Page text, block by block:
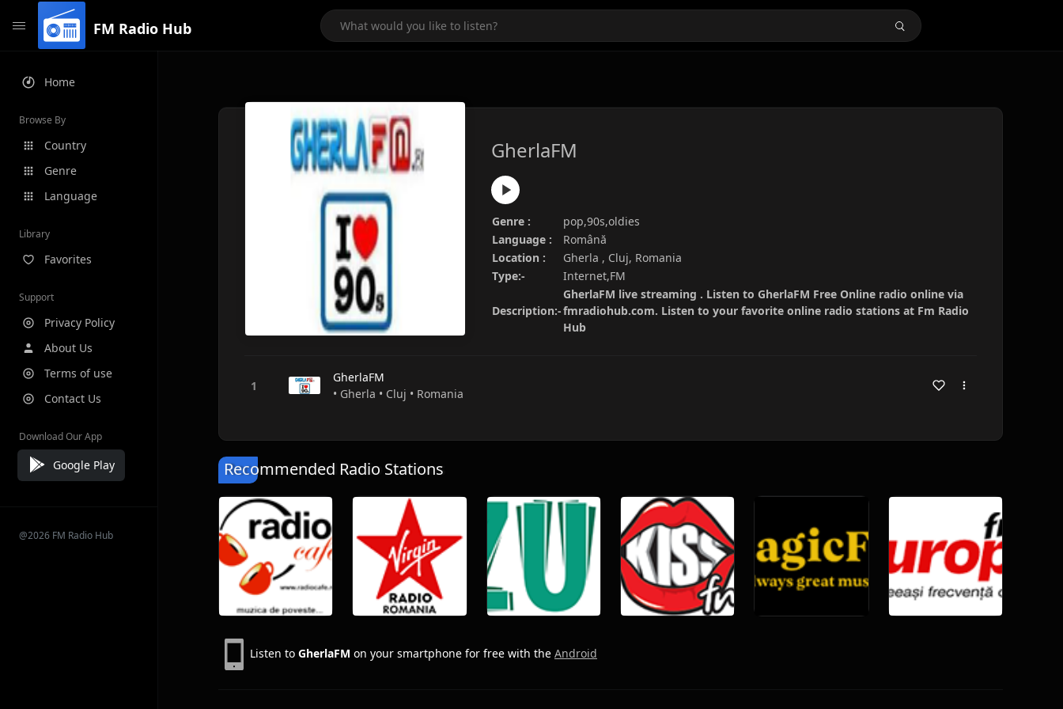
FM Radio Hub
Home
Browse By
Country
Genre
Language
Library
Favorites
Support
Privacy Policy
About Us
Terms of use
Contact Us
Download Our App
Google Play
@2026 FM Radio Hub
GherlaFM
Genre :
pop,90s,oldies
Language :
Română
Location :
Gherla , Cluj, Romania
Type:-
Internet,FM
Description:-
GherlaFM live streaming . Listen to GherlaFM Free Online radio online via
fmradiohub.com. Listen to your favorite online radio stations at Fm Radio
Hub
GherlaFM
• Gherla • Cluj • Romania
Recommended Radio Stations
Listen to GherlaFM on your smartphone for free with the Android